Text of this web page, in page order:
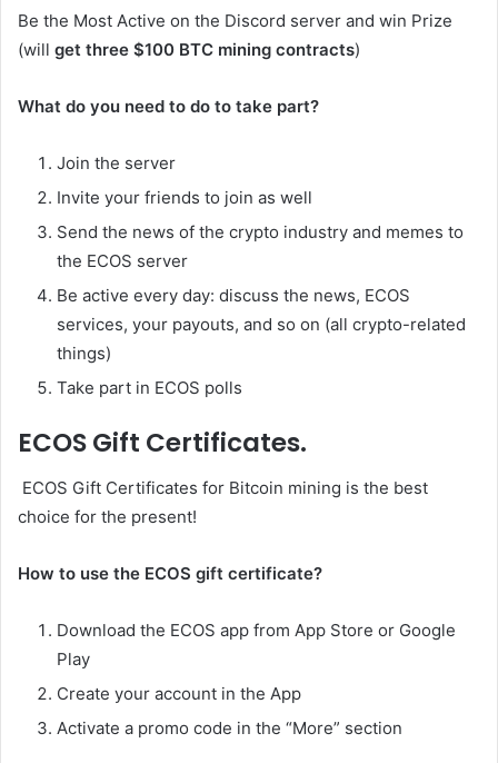
Be the Most Active on the Discord server and win Prize
(will get three $100 BTC mining contracts)
What do you need to do to take part?
Join the server
Invite your friends to join as well
Send the news of the crypto industry and memes to
the ECOS server
Be active every day: discuss the news, ECOS
services, your payouts, and so on (all crypto-related
things)
Take part in ECOS polls
ECOS Gift Certificates.
ECOS Gift Certificates for Bitcoin mining is the best
choice for the present!
How to use the ECOS gift certificate?
Download the ECOS app from App Store or Google
Play
Create your account in the App
Activate a promo code in the “More” section